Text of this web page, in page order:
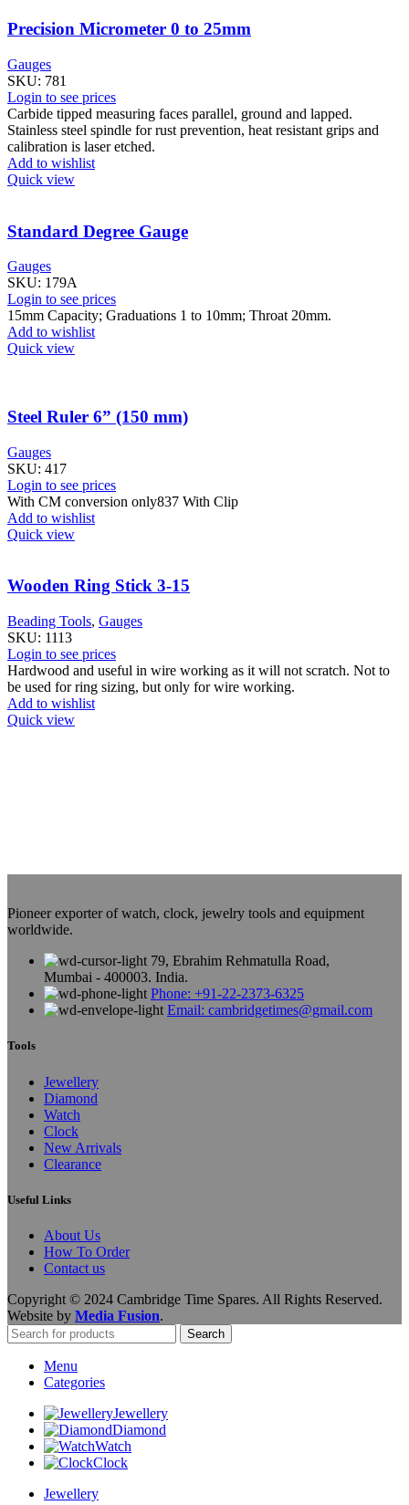
Precision Micrometer 0 to 25mm
Gauges
SKU: 781
Login to see prices
Carbide tipped measuring faces parallel, ground and lapped.
Stainless steel spindle for rust prevention, heat resistant grips and
calibration is laser etched.
Add to wishlist
Quick view
Standard Degree Gauge
Gauges
SKU: 179A
Login to see prices
15mm Capacity; Graduations 1 to 10mm; Throat 20mm.
Add to wishlist
Quick view
Steel Ruler 6” (150 mm)
Gauges
SKU: 417
Login to see prices
With CM conversion only837 With Clip
Add to wishlist
Quick view
Wooden Ring Stick 3-15
Beading Tools, Gauges
SKU: 1113
Login to see prices
Hardwood and useful in wire working as it will not scratch. Not to
be used for ring sizing, but only for wire working.
Add to wishlist
Quick view
Pioneer exporter of watch, clock, jewelry tools and equipment
worldwide.
79, Ebrahim Rehmatulla Road,
Mumbai - 400003. India.
Phone: +91-22-2373-6325
Email: cambridgetimes@gmail.com
Tools
Jewellery
Diamond
Watch
Clock
New Arrivals
Clearance
Useful Links
About Us
How To Order
Contact us
Copyright © 2024 Cambridge Time Spares. All Rights Reserved.
Website by Media Fusion.
Search
Menu
Categories
Jewellery
Diamond
Watch
Clock
Jewellery